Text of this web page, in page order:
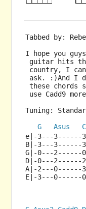
Tabbed by:
I hope you
guitar hits
country, I
ask. :)And I
these
use Cadd9
Tuning:
G
Asus
e|-3---3------
B|-3---3------
G|-0---2------
D|-0---2------
A|-2---0------
E|-3---0------